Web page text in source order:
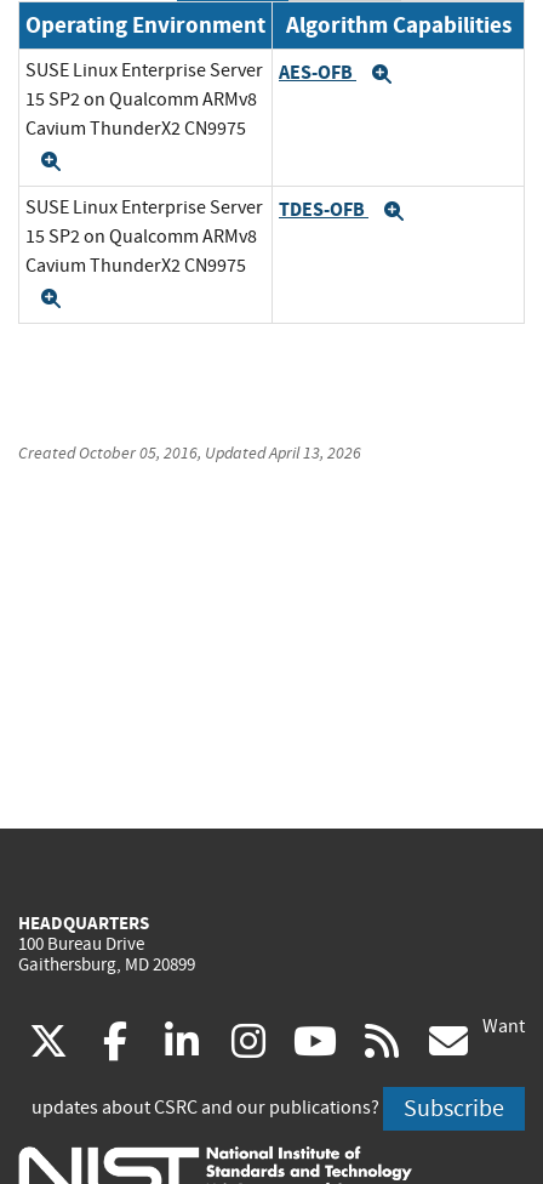
Operating Environment Algorithm Capabilities
SUSE Linux Enterprise Server
15 SP2 on Qualcomm ARMv8
Cavium ThunderX2 CN9975
AES-OFB
SUSE Linux Enterprise Server
15 SP2 on Qualcomm ARMv8
Cavium ThunderX2 CN9975
TDES-OFB
CreatedOctober 05, 2016, UpdatedApril 13, 2026
HEADQUARTERS
100 Bureau Drive
Gaithersburg, MD 20899
(link
is
external)
facebook
(link
is
external)
linkedin
(link
is
external)
instagram
(link
is
external)
youtube
(link
is
external)
rss
is
Want
updates about CSRC and our publications? Subscribe